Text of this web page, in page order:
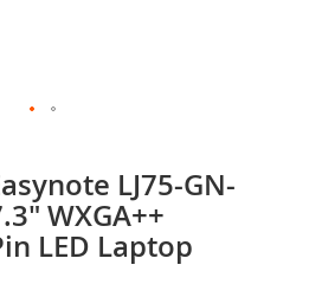
LJ75-GN-
WXGA++
LED Laptop